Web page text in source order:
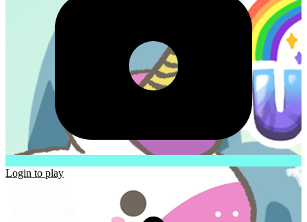
Login to play